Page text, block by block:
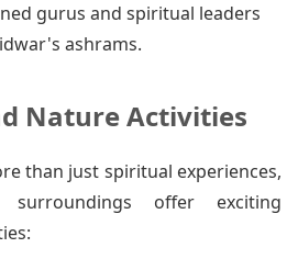
gurus and spiritual leaders
ashrams.
Nature Activities
than just spiritual experiences,
offer exciting